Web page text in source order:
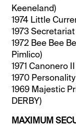
Keeneland)
1974 Little
1973 Secretariat
1972 Bee Bee
Pimlico)
1971 Canonero
1970
1969 Majestic
DERBY)
MAXIMUM